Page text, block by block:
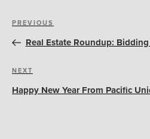
Post
navigation
Previous
Post
PREVIOUS
Real Estate Roundup: Bidding
Next
Post
NEXT
Happy New Year From Pacific